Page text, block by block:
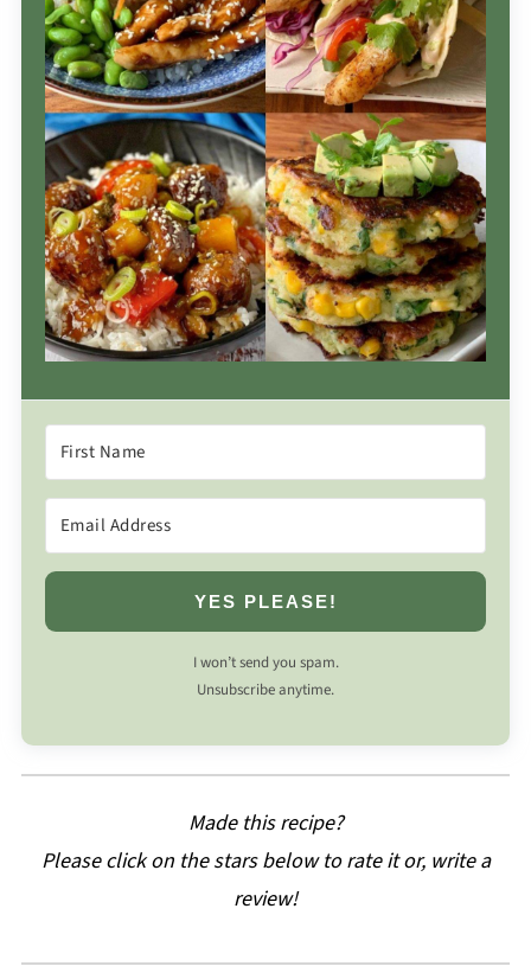
YES PLEASE!
I won’t send you spam.
Unsubscribe anytime.
Made this recipe?
Please click on the stars below to rate it or, write a
review!